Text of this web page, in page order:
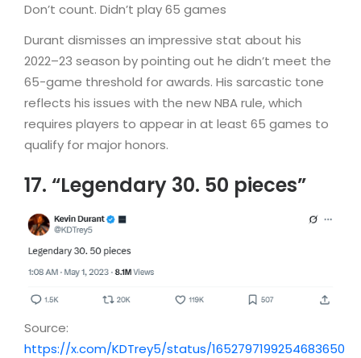
Don’t count. Didn’t play 65 games
Durant dismisses an impressive stat about his
2022–23 season by pointing out he didn’t meet the
65-game threshold for awards. His sarcastic tone
reflects his issues with the new NBA rule, which
requires players to appear in at least 65 games to
qualify for major honors.
17. “Legendary 30. 50 pieces”
Source:
https://x.com/KDTrey5/status/1652797199254683650